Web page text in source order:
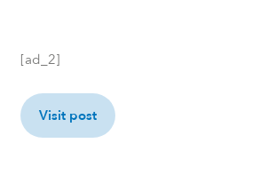
[ad_2]
Visit post